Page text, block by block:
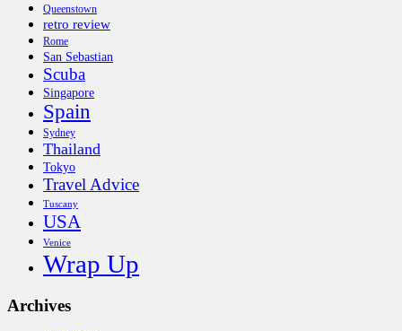
Queenstown
retro review
Rome
San Sebastian
Scuba
Singapore
Spain
Sydney
Thailand
Tokyo
Travel Advice
Tuscany
USA
Venice
Wrap Up
Archives